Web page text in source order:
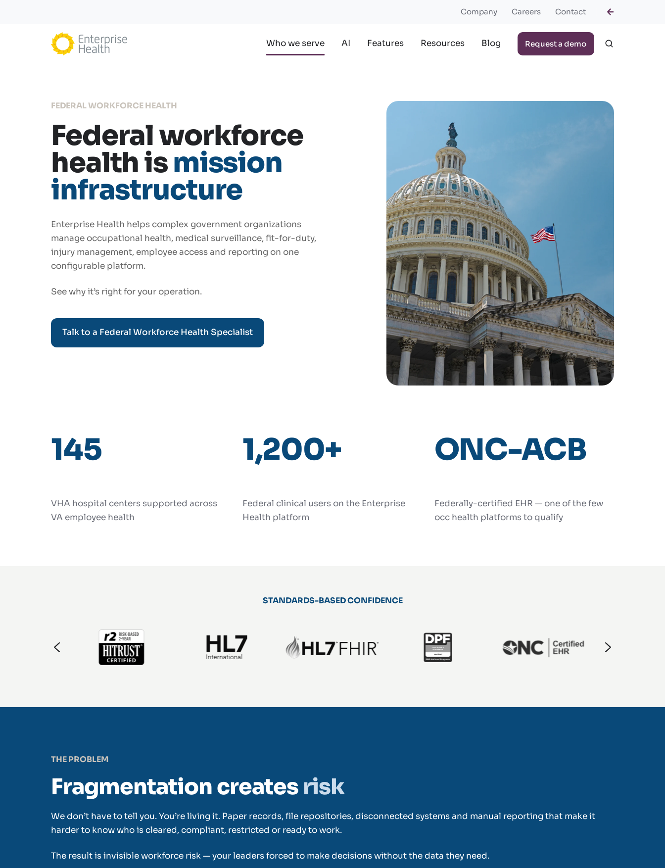
Company Careers Contact
Who we serve AI Features Resources Blog Request a demo
FEDERAL WORKFORCE HEALTH
Federal workforce
health ismission
infrastructure
Enterprise Health helps complex government organizations
manage occupational health, medical surveillance, fit-for-duty,
injury management, employee access and reporting on one
configurable platform.
See why it’s right for your operation.
Talk to a Federal Workforce Health Specialist
145
VHA hospital centers supported across
VA employee health
1,200+
Federal clinical users on the Enterprise
Health platform
ONC-ACB
Federally-certified EHR — one of the few
occ health platforms to qualify
STANDARDS-BASED CONFIDENCE
THE PROBLEM
Fragmentation creates risk
We don’t have to tell you. You’re living it. Paper records, file repositories, disconnected systems and manual reporting that make it
harder to know who is cleared, compliant, restricted or ready to work.
The result is invisible workforce risk — your leaders forced to make decisions without the data they need.